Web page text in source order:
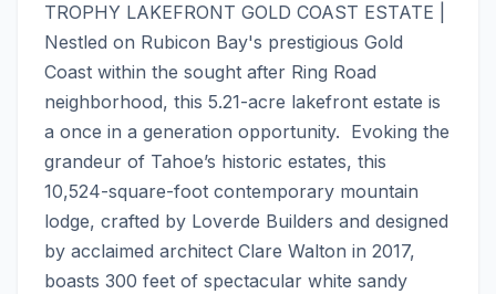
TROPHY LAKEFRONT GOLD COAST ESTATE |
Nestled on Rubicon Bay's prestigious Gold
Coast within the sought after Ring Road
neighborhood, this 5.21-acre lakefront estate is
a once in a generation opportunity.  Evoking the
grandeur of Tahoe’s historic estates, this
10,524-square-foot contemporary mountain
lodge, crafted by Loverde Builders and designed
by acclaimed architect Clare Walton in 2017,
boasts 300 feet of spectacular white sandy